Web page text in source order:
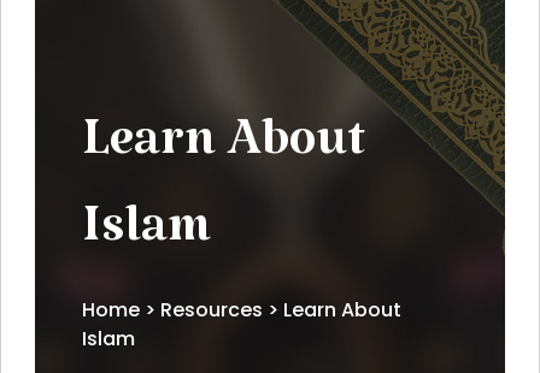
Learn About
Islam
Home > Resources > Learn About
Islam